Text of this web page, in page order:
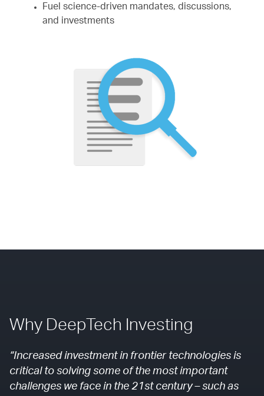
Fuel science-driven mandates, discussions,
and investments
Why DeepTech Investing
“Increased investment in frontier technologies is
critical to solving some of the most important
challenges we face in the 21st century – such as